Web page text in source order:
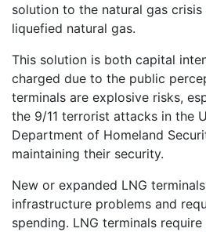
solution to the natural gas
liquefied natural gas.
This solution is both capital
charged due to the public
terminals are explosive risks,
the 9/11 terrorist attacks in the
Department of Homeland
maintaining their security.
New or expanded LNG
infrastructure problems and
spending. LNG terminals